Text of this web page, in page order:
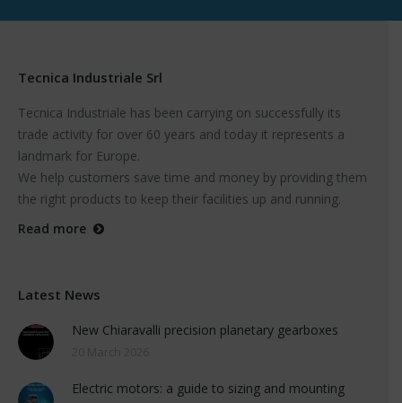
Tecnica Industriale Srl
Tecnica Industriale has been carrying on successfully its
trade activity for over 60 years and today it represents a
landmark for Europe.
We help customers save time and money by providing them
the right products to keep their facilities up and running.
Read more
Latest News
New Chiaravalli precision planetary gearboxes
Electric motors: a guide to sizing and mounting